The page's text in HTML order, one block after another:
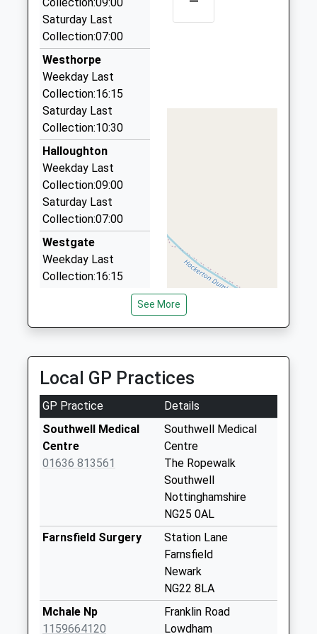
4 Forest Road, Nottingham, Nottinghamshire, NG14
6NJ
5.40 Miles
Fozcabs Taxis In Newark
01636 700700
5 Carrgate Lane, Newark On Trent,
Nottinghamshire, NG23 5NU
5.47 Miles
Silverline Executive Chauffeurs
07980 522105
7 Orchard Close, Nottingham, Nottinghamshire,
NG14 5EF
5.99 Miles
Babs Cabs
07702 165645
90 Hawton Road, Newark On Trent,
Nottinghamshire, NG24 4QF
01636 605506
158 Grange Road, Newark On Trent,
6.30 Miles
Saturday Last
Collection:07:00
Westhorpe
Weekday Last
Collection:16:15
Saturday Last
Collection:10:30
Halloughton
Weekday Last
Collection:09:00
Saturday Last
Collection:07:00
Westgate
Weekday Last
Collection:16:15
Collection:09:00
Saturday Last
Collection:07:00
Southwell Post
Office
Weekday Last
Priority Mailbox:
Special Mailbox:
Collection:09:00
Saturday Last
See More
Local GP Practices
GP Practice
Details
Southwell Medical
Centre
01636 813561
Southwell Medical
Centre
The Ropewalk
Southwell
Nottinghamshire
NG25 0AL
Farnsfield Surgery
Station Lane
Farnsfield
Newark
NG22 8LA
Mchale Np
1159664120
Franklin Road
Lowdham